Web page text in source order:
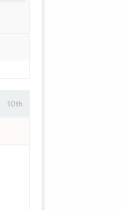
10th